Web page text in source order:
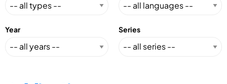
Year Series